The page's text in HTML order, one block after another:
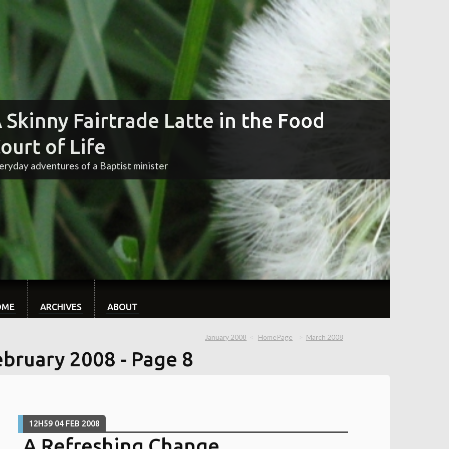
Skinny Fairtrade Latte in the Food
of Life
adventures of a Baptist minister
ARCHIVES ABOUT
January 2008 HomePage March 2008
2008 - Page 8
12H59 04 FEB 2008